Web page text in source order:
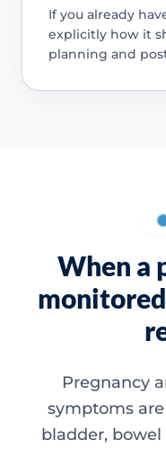
If you already
explicitly how it
planning and
When a
Pregnancy
symptoms
bladder,